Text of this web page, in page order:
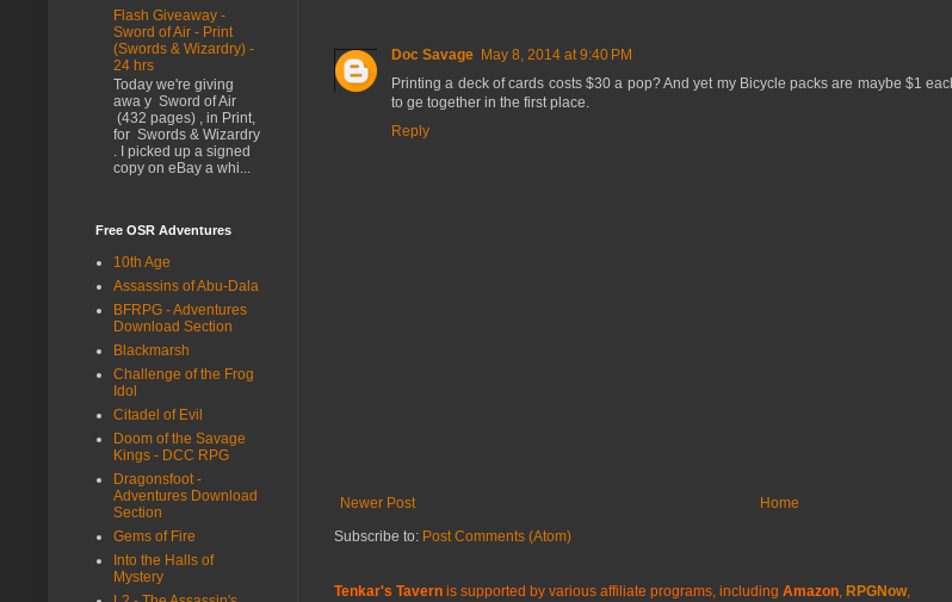
Doc Savage May 8, 2014 at 9:40 PM
Printing a deck of cards costs $30 a pop? And yet my Bicycle packs are maybe $1
to ge together in the first place.
Reply
Newer Post
Home
Subscribe to: Post Comments (Atom)
Tenkar's Tavern is supported by various affiliate programs, including Amazon, RPGNow,
Flash Giveaway -
Sword of Air - Print
(Swords & Wizardry) -
24 hrs
Today we're giving
awa y Sword of Air
(432 pages) , in Print,
for Swords & Wizardry
. I picked up a signed
copy on eBay a whi...
Free OSR Adventures
10th Age
Assassins of Abu-Dala
BFRPG - Adventures
Download Section
Blackmarsh
Challenge of the Frog
Idol
Citadel of Evil
Doom of the Savage
Kings - DCC RPG
Dragonsfoot -
Adventures Download
Section
Gems of Fire
Into the Halls of
Mystery